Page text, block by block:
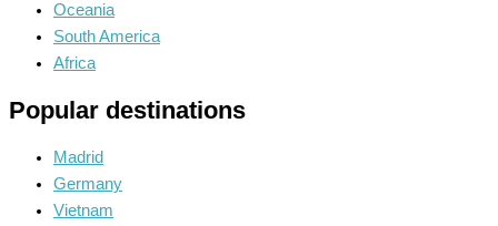
Oceania
South America
Africa
Popular destinations
Madrid
Germany
Vietnam